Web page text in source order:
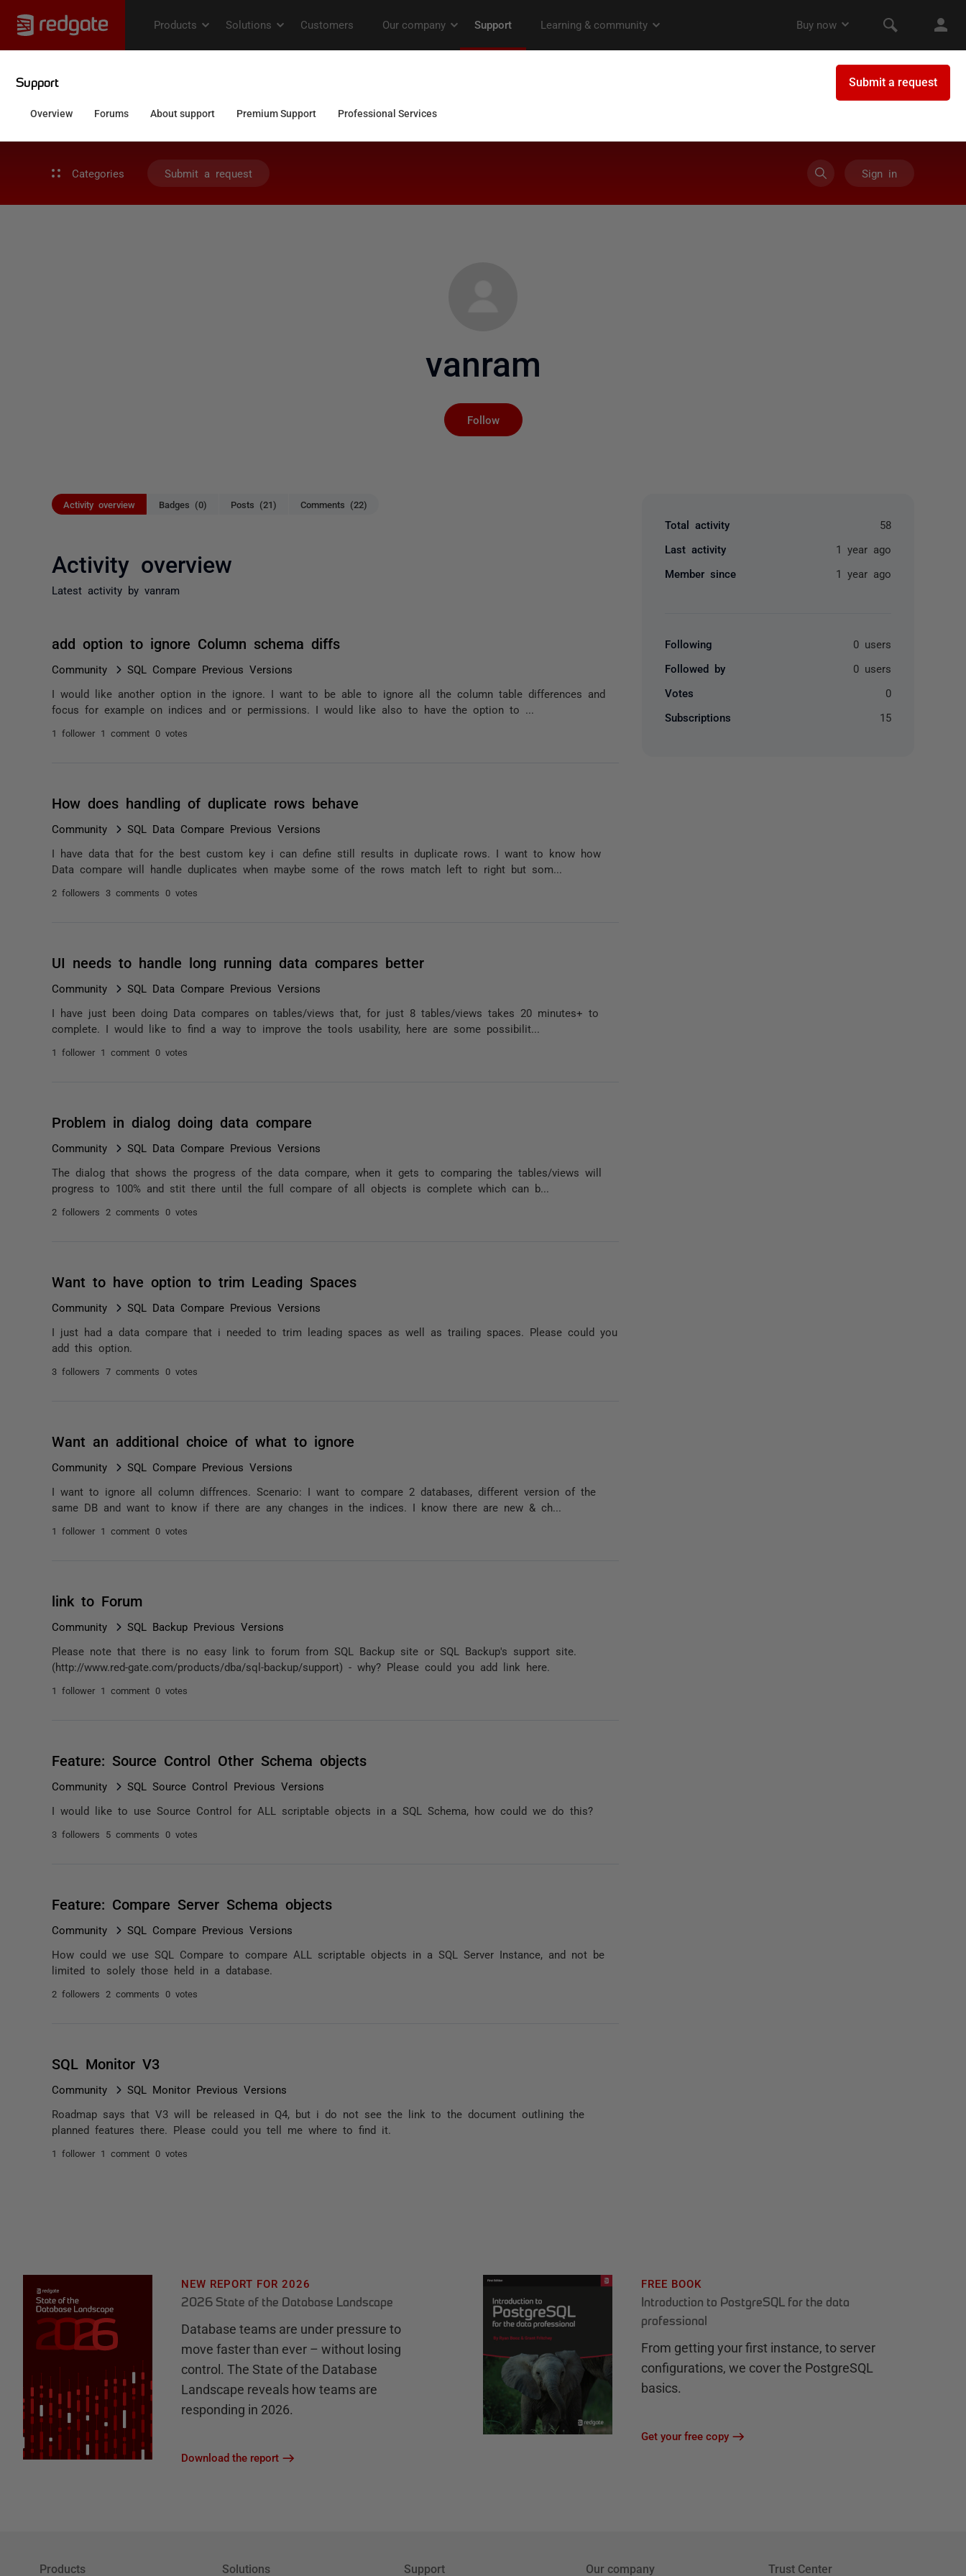
Categories Submit a request Sign in
vanram
Follow
Activity overview Badges (0) Posts (21) Comments (22)
Activity overview
Latest activity by vanram
add option to ignore Column schema diffs
Community SQL Compare Previous Versions
I would like another option in the ignore. I want to be able to ignore all the column table differences and
focus for example on indices and or permissions. I would like also to have the option to ...
1 follower 1 comment 0 votes
How does handling of duplicate rows behave
Community SQL Data Compare Previous Versions
I have data that for the best custom key i can define still results in duplicate rows. I want to know how
Data compare will handle duplicates when maybe some of the rows match left to right but som...
2 followers 3 comments 0 votes
UI needs to handle long running data compares better
Community SQL Data Compare Previous Versions
I have just been doing Data compares on tables/views that, for just 8 tables/views takes 20 minutes+ to
complete. I would like to find a way to improve the tools usability, here are some possibilit...
1 follower 1 comment 0 votes
Problem in dialog doing data compare
Community SQL Data Compare Previous Versions
The dialog that shows the progress of the data compare, when it gets to comparing the tables/views will
progress to 100% and stit there until the full compare of all objects is complete which can b...
2 followers 2 comments 0 votes
Want to have option to trim Leading Spaces
Community SQL Data Compare Previous Versions
I just had a data compare that i needed to trim leading spaces as well as trailing spaces. Please could you
add this option.
3 followers 7 comments 0 votes
Want an additional choice of what to ignore
Community SQL Compare Previous Versions
I want to ignore all column diffrences. Scenario: I want to compare 2 databases, different version of the
same DB and want to know if there are any changes in the indices. I know there are new & ch...
1 follower 1 comment 0 votes
link to Forum
Community SQL Backup Previous Versions
Please note that there is no easy link to forum from SQL Backup site or SQL Backup's support site.
(http://www.red-gate.com/products/dba/sql-backup/support) - why? Please could you add link here.
1 follower 1 comment 0 votes
Feature: Source Control Other Schema objects
Community SQL Source Control Previous Versions
I would like to use Source Control for ALL scriptable objects in a SQL Schema, how could we do this?
3 followers 5 comments 0 votes
Feature: Compare Server Schema objects
Community SQL Compare Previous Versions
How could we use SQL Compare to compare ALL scriptable objects in a SQL Server Instance, and not be
limited to solely those held in a database.
2 followers 2 comments 0 votes
SQL Monitor V3
Community SQL Monitor Previous Versions
Roadmap says that V3 will be released in Q4, but i do not see the link to the document outlining the
planned features there. Please could you tell me where to find it.
1 follower 1 comment 0 votes
Total activity 58
Last activity 1 year ago
Member since 1 year ago
Following 0 users
Followed by 0 users
Votes 0
Subscriptions 15